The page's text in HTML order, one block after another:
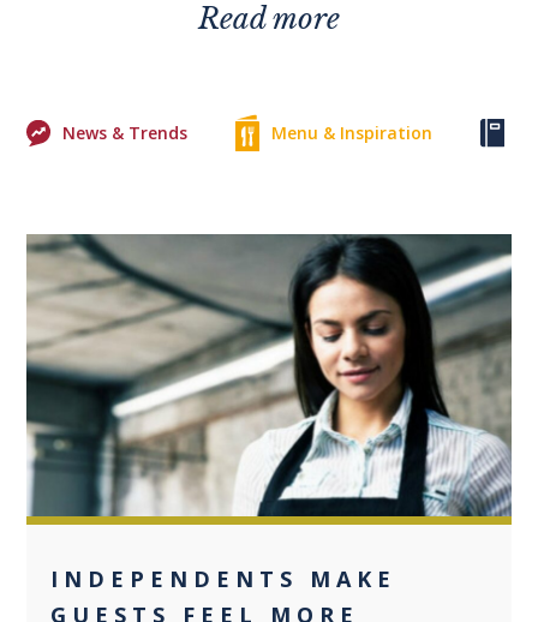
Read more
News & Trends Menu & Inspiration
0
INDEPENDENTS MAKE
GUESTS FEEL MORE